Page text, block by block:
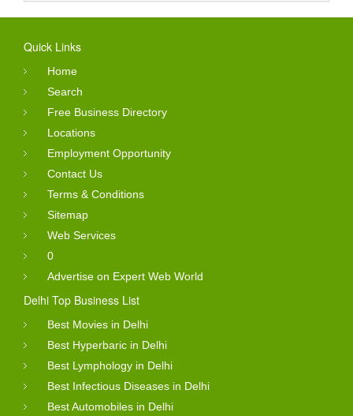
Quick Links
Home
Search
Free Business Directory
Locations
Employment Opportunity
Contact Us
Terms & Conditions
Sitemap
Web Services
0
Advertise on Expert Web World
Delhi Top Business List
Best Movies in Delhi
Best Hyperbaric in Delhi
Best Lymphology in Delhi
Best Infectious Diseases in Delhi
Best Automobiles in Delhi